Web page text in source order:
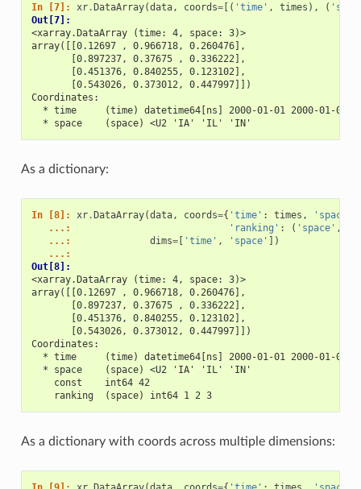
In [7]: xr. DataArray(data, coords=[( 'time' , times ), (
Out[7]:
<xarray.DataArray (time: 4, space: 3)>
array([[0.12697 , 0.966718, 0.260476],
       [0.897237, 0.37675 , 0.336222],
       [0.451376, 0.840255, 0.123102],
       [0.543026, 0.373012, 0.447997]])
Coordinates:
* time     (time) datetime64[ns] 2000-01-01 2000-01-02
  * space    (space) <U2 'IA' 'IL' 'IN'
As a dictionary:
In [8]: xr. DataArray(data, coords={ 'time' : times , 'space'
   ...:
'ranking' : ( 'space' ,
   ...:
dims=[ 'time' , 'space'
])
   ...:
Out[8]:
<xarray.DataArray (time: 4, space: 3)>
array([[0.12697 , 0.966718, 0.260476],
       [0.897237, 0.37675 , 0.336222],
       [0.451376, 0.840255, 0.123102],
       [0.543026, 0.373012, 0.447997]])
Coordinates:
* time     (time) datetime64[ns] 2000-01-01 2000-01-02
  * space    (space) <U2 'IA' 'IL' 'IN'
    const    int64 42
    ranking  (space) int64 1 2 3
As a dictionary with coords across multiple dimensions: